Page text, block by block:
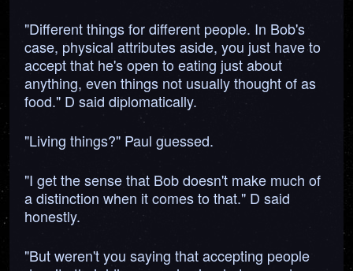
"Different things for different people. In Bob's
case, physical attributes aside, you just have to
accept that he's open to eating just about
anything, even things not usually thought of as
food." D said diplomatically.
"Living things?" Paul guessed.
"I get the sense that Bob doesn't make much of
a distinction when it comes to that." D said
honestly.
"But weren't you saying that accepting people